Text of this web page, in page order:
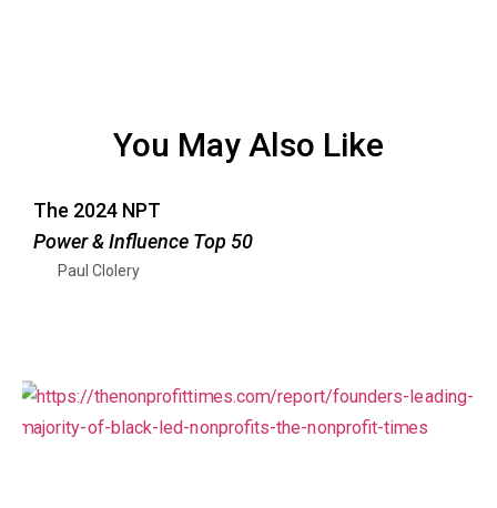
You May Also Like
The 2024 NPT
Power & Influence Top 50
Paul Clolery